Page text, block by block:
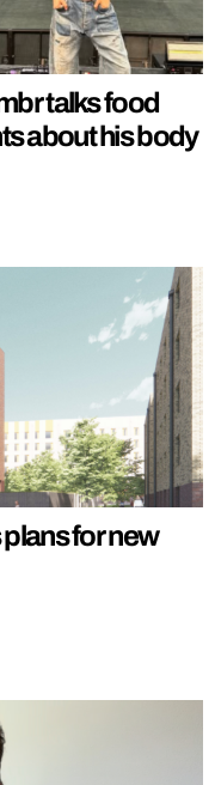
talks food
about his body
for new